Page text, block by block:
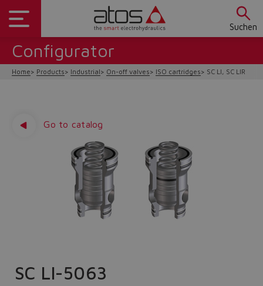
Suchen
Configurator
Home Products Industrial On-off valves ISO cartridges SC LI, SC LIR
Go to catalog
SC LI-5063